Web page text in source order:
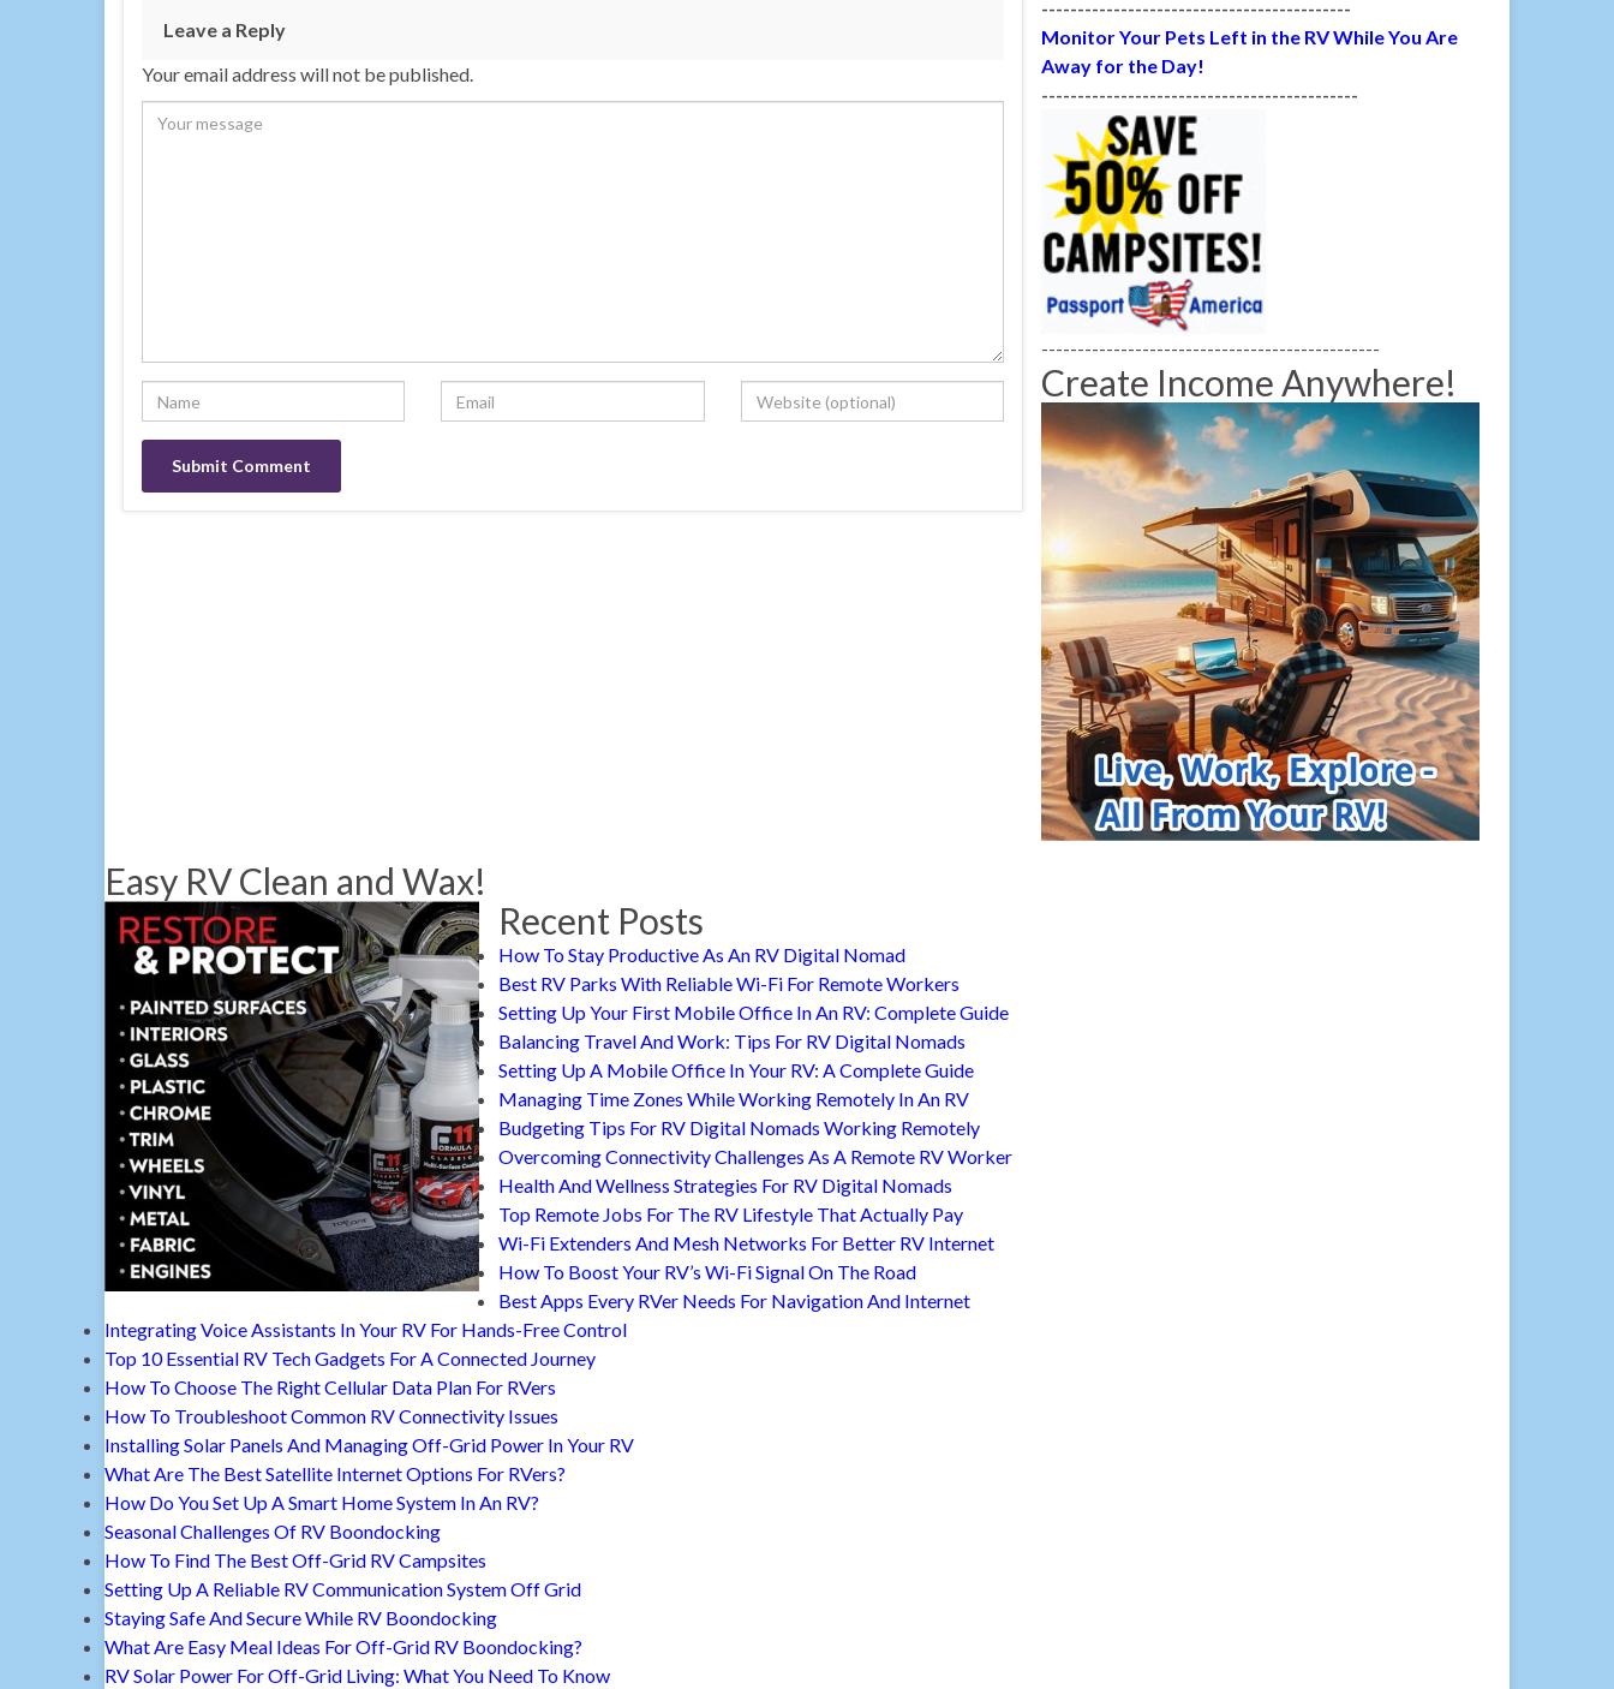
Leave a Reply
Your email address will not be published.
-------------------------------------------
Monitor Your Pets Left in the RV While You Are
Away for the Day!
--------------------------------------------
-----------------------------------------------
Create Income Anywhere!
Easy RV Clean and Wax!
Recent Posts
How To Stay Productive As An RV Digital Nomad
Best RV Parks With Reliable Wi-Fi For Remote Workers
Setting Up Your First Mobile Office In An RV: Complete Guide
Balancing Travel And Work: Tips For RV Digital Nomads
Setting Up A Mobile Office In Your RV: A Complete Guide
Managing Time Zones While Working Remotely In An RV
Budgeting Tips For RV Digital Nomads Working Remotely
Overcoming Connectivity Challenges As A Remote RV Worker
Health And Wellness Strategies For RV Digital Nomads
Top Remote Jobs For The RV Lifestyle That Actually Pay
Wi-Fi Extenders And Mesh Networks For Better RV Internet
How To Boost Your RV’s Wi-Fi Signal On The Road
Best Apps Every RVer Needs For Navigation And Internet
Integrating Voice Assistants In Your RV For Hands-Free Control
Top 10 Essential RV Tech Gadgets For A Connected Journey
How To Choose The Right Cellular Data Plan For RVers
How To Troubleshoot Common RV Connectivity Issues
Installing Solar Panels And Managing Off-Grid Power In Your RV
What Are The Best Satellite Internet Options For RVers?
How Do You Set Up A Smart Home System In An RV?
Seasonal Challenges Of RV Boondocking
How To Find The Best Off-Grid RV Campsites
Setting Up A Reliable RV Communication System Off Grid
Staying Safe And Secure While RV Boondocking
What Are Easy Meal Ideas For Off-Grid RV Boondocking?
RV Solar Power For Off-Grid Living: What You Need To Know